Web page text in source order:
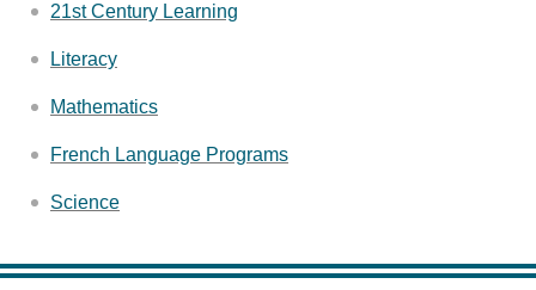
21st Century Learning
Literacy
Mathematics
French Language Programs
Science